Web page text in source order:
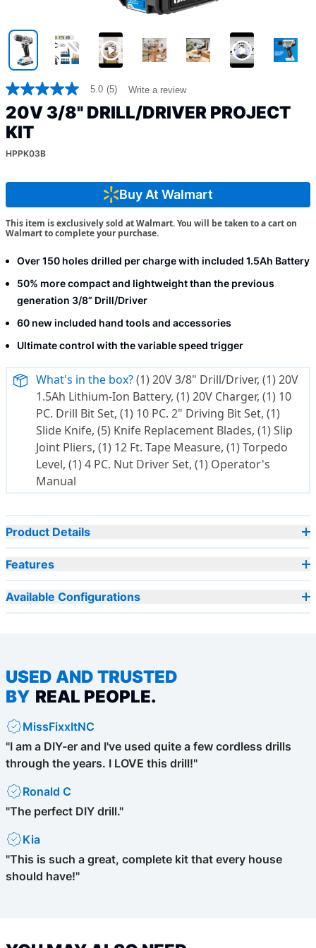
5.0
out
of
5
stars,
average
rating
Read
Reviews.
Same
page
link.
5.0 (5) Write a review
20V 3/8" DRILL/DRIVER PROJECT
KIT
HPPK03B
Buy At Walmart
This item is exclusively sold at Walmart. You will be taken to a cart on
Walmart to complete your purchase.
Over 150 holes drilled per charge with included 1.5Ah Battery
50% more compact and lightweight than the previous
generation 3/8” Drill/Driver
60 new included hand tools and accessories
Ultimate control with the variable speed trigger
What's in the box?(1) 20V 3/8" Drill/Driver, (1) 20V
1.5Ah Lithium-Ion Battery, (1) 20V Charger, (1) 10
PC. Drill Bit Set, (1) 10 PC. 2" Driving Bit Set, (1)
Slide Knife, (5) Knife Replacement Blades, (1) Slip
Joint Pliers, (1) 12 Ft. Tape Measure, (1) Torpedo
Level, (1) 4 PC. Nut Driver Set, (1) Operator's
Manual
Product Details
Features
Available Configurations
USED AND TRUSTED
BY REAL PEOPLE.
MissFixxItNC
"I am a DIY-er and I've used quite a few cordless drills
through the years. I LOVE this drill!"
Ronald C
"The perfect DIY drill."
Kia
"This is such a great, complete kit that every house
should have!"